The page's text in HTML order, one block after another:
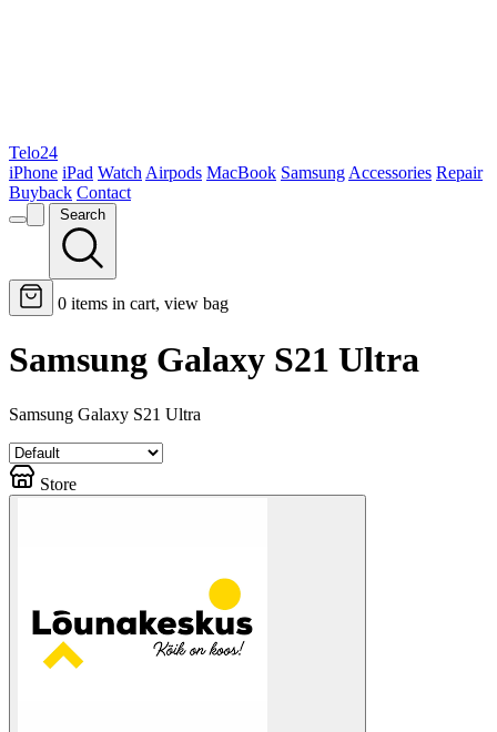
Telo24
iPhone iPad Watch Airpods MacBook Samsung Accessories Repair
Buyback Contact
Search
0 items in cart, view bag
Samsung Galaxy S21 Ultra
Samsung Galaxy S21 Ultra
Store